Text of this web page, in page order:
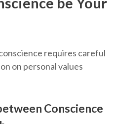
requires careful
on personal values
Conscience